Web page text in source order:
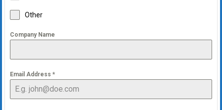
Other
Company Name
Email Address *